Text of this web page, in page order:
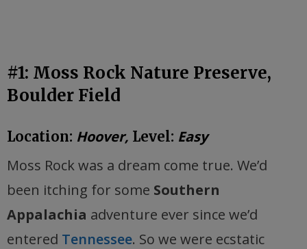
#1: Moss Rock Nature Preserve,
Boulder Field
Location: Hoover, Level: Easy
Moss Rock was a dream come true. We’d
been itching for some Southern
Appalachia adventure ever since we’d
entered Tennessee. So we were ecstatic